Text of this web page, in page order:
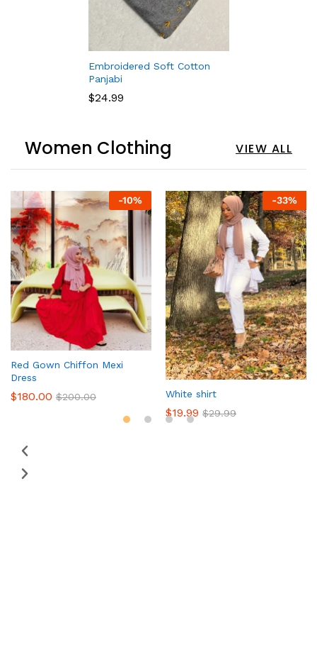
Embroidered Soft Cotton
Panjabi
$24.99
Women Clothing VIEW ALL
-10%
Red Gown Chiffon Mexi
Dress
$180.00 $200.00
-33%
White shirt
$19.99 $29.99